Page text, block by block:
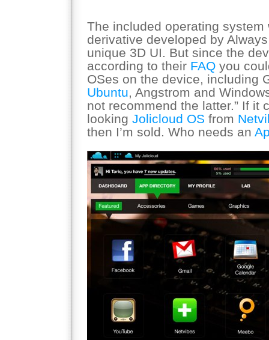
The included operating system
derivative developed by
unique 3D UI. But since the
according to their FAQ you
OSes on the device, including
Ubuntu, Angstrom and
not recommend the latter.” If it
looking Jolicloud OS from
then I’m sold. Who needs an